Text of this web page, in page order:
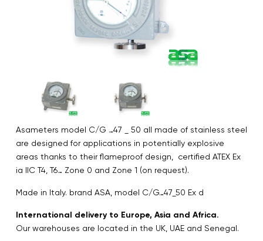
Asameters model C/G …47 _ 50 all made of stainless steel
are designed for applications in potentially explosive
areas thanks to their flameproof design, certified ATEX Ex
ia IIC T4, T6… Zone 0 and Zone 1 (on request).
Made in Italy. brand ASA, model C/G…47_50 Ex d
International delivery to Europe, Asia and Africa.
Our warehouses are located in the UK, UAE and Senegal.